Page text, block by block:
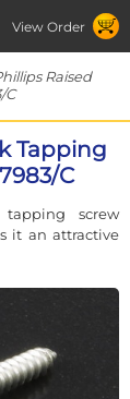
View Order
Raised
C
Tapping
C
screw
it an attractive